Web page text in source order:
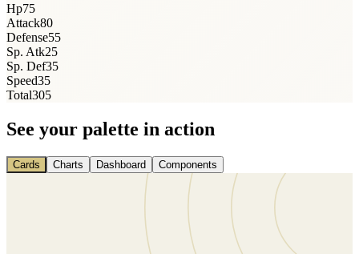
Hp75
Attack80
Defense55
Sp. Atk25
Sp. Def35
Speed35
Total305
See your palette in action
Cards Charts Dashboard Components